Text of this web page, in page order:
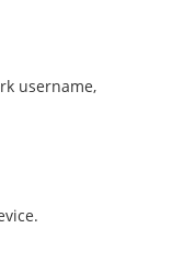
username,